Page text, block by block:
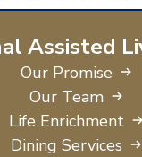
Assisted
Our Promise
Our Team
Life Enrichment
Dining Services